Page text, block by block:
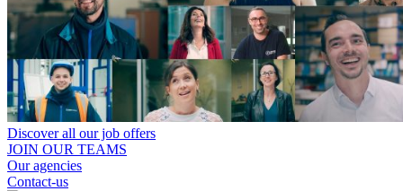
Discover all our job offers
JOIN OUR TEAMS
Our agencies
Contact-us